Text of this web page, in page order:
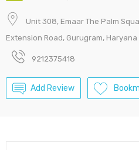
Unit 308, Emaar The Palm
Extension Road, Gurugram, Haryana
9212375418
Add Review